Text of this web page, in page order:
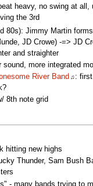
heavy, no swing at
the 3rd
80s): Jimmy Martin
JD Crowe) -=> JD
and straighter
sound, more integrated
River Band ♫:
8th note grid
hitting new highs
Thunder, Sam Bush
- many bands trying to